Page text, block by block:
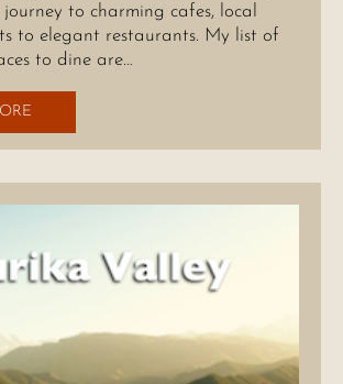
to charming cafes, local
to elegant restaurants. My list of
to dine are…